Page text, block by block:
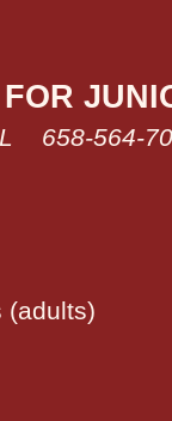
658-564-
(adults)